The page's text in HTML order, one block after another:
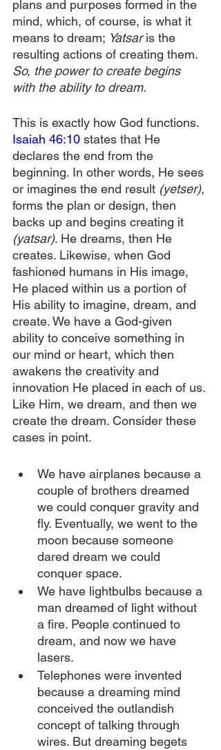
plans and purposes formed in the
mind, which, of course, is what it
means to dream; Yatsar is the
resulting actions of creating them.
So, the power to create begins
with the ability to dream.
This is exactly how God functions.
Isaiah 46:10 states that He
declares the end from the
beginning. In other words, He sees
or imagines the end result (yetser),
forms the plan or design, then
backs up and begins creating it
(yatsar). He dreams, then He
creates. Likewise, when God
fashioned humans in His image,
He placed within us a portion of
His ability to imagine, dream, and
create. We have a God-given
ability to conceive something in
our mind or heart, which then
awakens the creativity and
innovation He placed in each of us.
Like Him, we dream, and then we
create the dream. Consider these
cases in point.
We have airplanes because a
couple of brothers dreamed
we could conquer gravity and
fly. Eventually, we went to the
moon because someone
dared dream we could
conquer space.
We have lightbulbs because a
man dreamed of light without
a fire. People continued to
dream, and now we have
lasers.
Telephones were invented
because a dreaming mind
conceived the outlandish
concept of talking through
wires. But dreaming begets